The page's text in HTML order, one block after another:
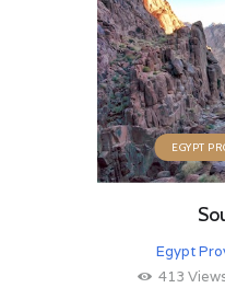
EGYPT
Egypt
413